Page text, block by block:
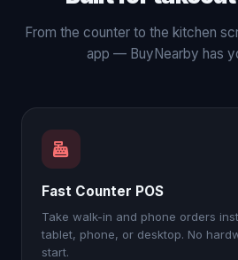
From the counter to the kitchen
app — BuyNearby has
Fast Counter POS
Take walk-in and phone orders
tablet, phone, or desktop. No
start.